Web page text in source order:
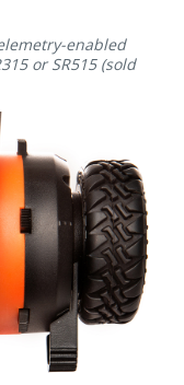
enabled
or SR515 (sold